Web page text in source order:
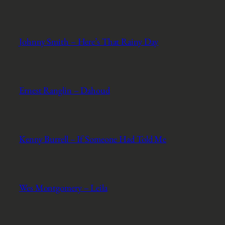
Johnny Smith – Here’s That Rainy Day
Ernest Ranglin – Dahoud
Kenny Burrell – If Someone Had Told Me
Wes Montgomery – Leila